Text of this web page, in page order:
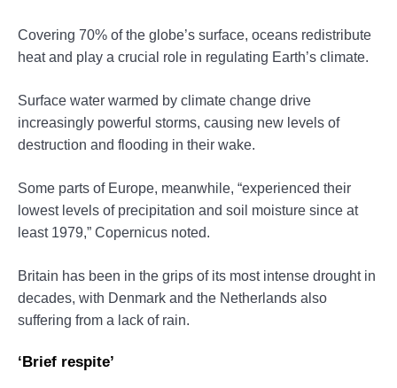
Covering 70% of the globe’s surface, oceans redistribute
heat and play a crucial role in regulating Earth’s climate.
Surface water warmed by climate change drive
increasingly powerful storms, causing new levels of
destruction and flooding in their wake.
Some parts of Europe, meanwhile, “experienced their
lowest levels of precipitation and soil moisture since at
least 1979,” Copernicus noted.
Britain has been in the grips of its most intense drought in
decades, with Denmark and the Netherlands also
suffering from a lack of rain.
‘Brief respite’